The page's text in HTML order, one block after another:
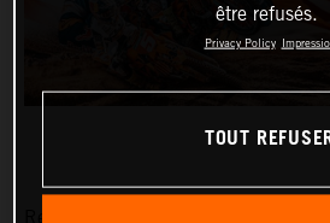
être refusés.
Privacy Policy
TOUT